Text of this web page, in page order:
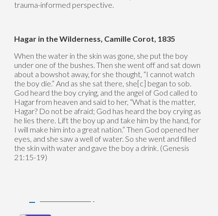
trauma-informed perspective.
Hagar in the Wilderness, Camille Corot, 1835
When the water in the skin was gone, she put the boy
under one of the bushes. Then she went off and sat down
about a bowshot away, for she thought, “I cannot watch
the boy die.” And as she sat there, she[c] began to sob.
God heard the boy crying, and the angel of God called to
Hagar from heaven and said to her, “What is the matter,
Hagar? Do not be afraid; God has heard the boy crying as
he lies there. Lift the boy up and take him by the hand, for
I will make him into a great nation.” Then God opened her
eyes, and she saw a well of water. So she went and filled
the skin with water and gave the boy a drink. (Genesis
21:15-19)